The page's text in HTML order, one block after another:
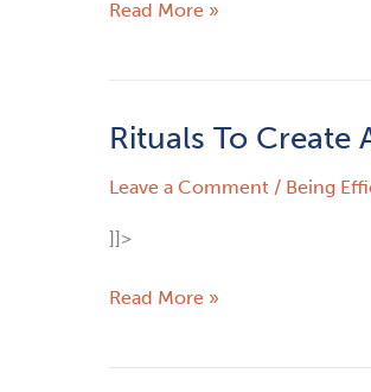
Read More »
Rituals To Create
Leave a Comment / Being
]]>
Rituals
Create
Automation
Read More »